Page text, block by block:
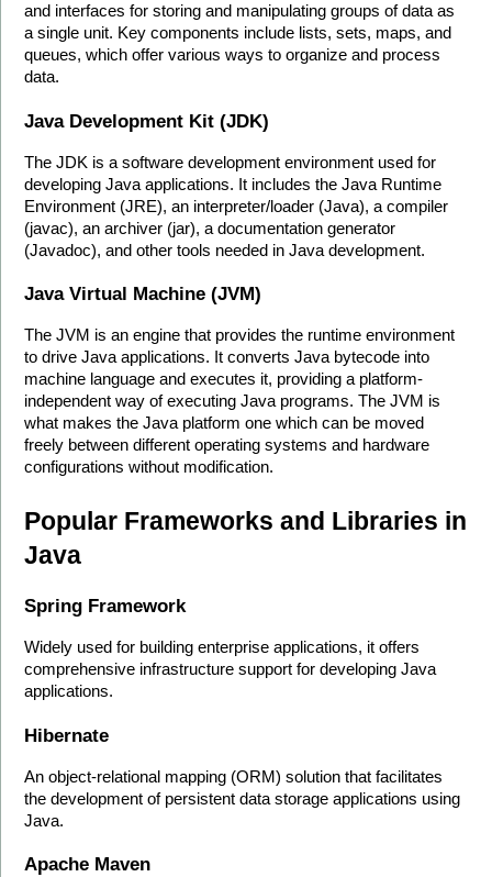
and interfaces for storing and manipulating groups of data as
a single unit. Key components include lists, sets, maps, and
queues, which offer various ways to organize and process
data.
Java Development Kit (JDK)
The JDK is a software development environment used for
developing Java applications. It includes the Java Runtime
Environment (JRE), an interpreter/loader (Java), a compiler
(javac), an archiver (jar), a documentation generator
(Javadoc), and other tools needed in Java development.
Java Virtual Machine (JVM)
The JVM is an engine that provides the runtime environment
to drive Java applications. It converts Java bytecode into
machine language and executes it, providing a platform-
independent way of executing Java programs. The JVM is
what makes the Java platform one which can be moved
freely between different operating systems and hardware
configurations without modification.
Popular Frameworks and Libraries in
Java
Spring Framework
Widely used for building enterprise applications, it offers
comprehensive infrastructure support for developing Java
applications.
Hibernate
An object-relational mapping (ORM) solution that facilitates
the development of persistent data storage applications using
Java.
Apache Maven